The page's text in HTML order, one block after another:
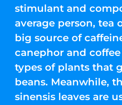
stimulant and
average person, tea
big source of
canephor and coffee
types of plants that
beans. Meanwhile,
sinensis leaves are